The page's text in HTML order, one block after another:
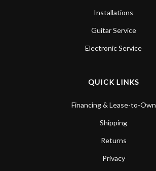
Installations
Guitar Service
Electronic Service
QUICK LINKS
Financing & Lease-to-Own
Shipping
Returns
Privacy